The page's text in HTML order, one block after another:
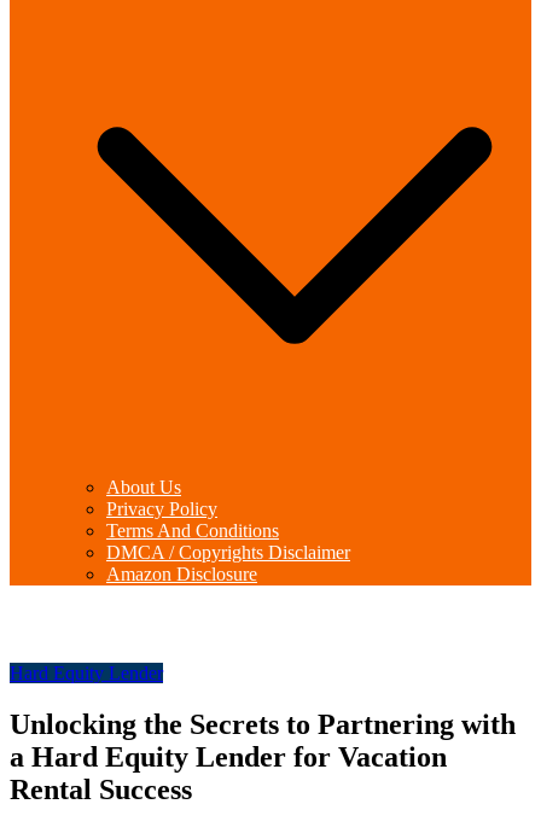
About Us
Privacy Policy
Terms And Conditions
DMCA / Copyrights Disclaimer
Amazon Disclosure
Hard Equity Lender
Unlocking the Secrets to Partnering with
a Hard Equity Lender for Vacation
Rental Success